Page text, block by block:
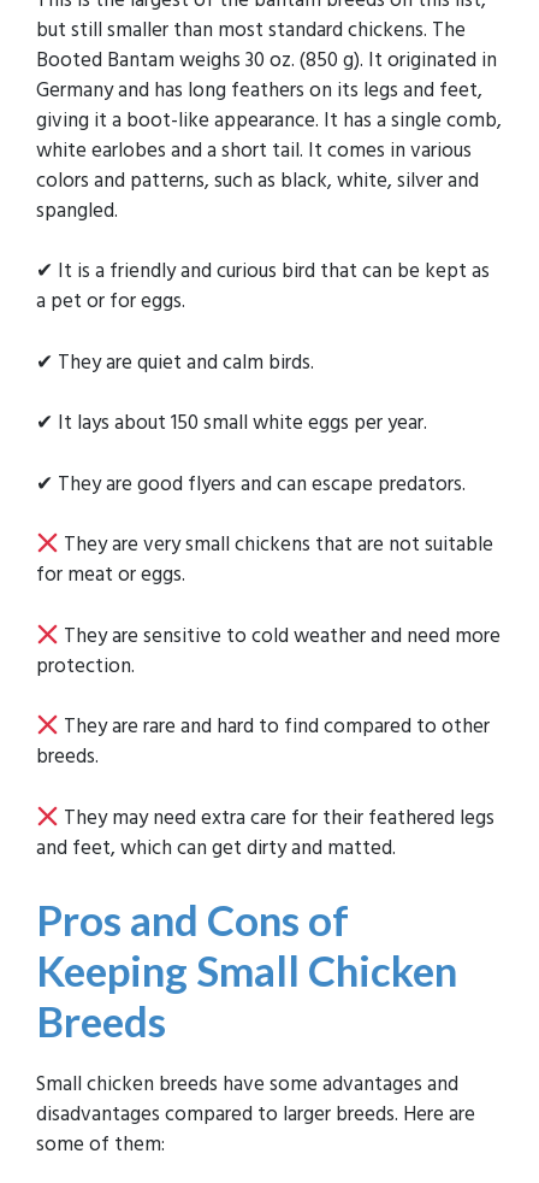
but still smaller than most standard chickens. The
Booted Bantam weighs 30 oz. (850 g). It originated in
Germany and has long feathers on its legs and feet,
giving it a boot-like appearance. It has a single comb,
white earlobes and a short tail. It comes in various
colors and patterns, such as black, white, silver and
spangled.
✔ It is a friendly and curious bird that can be kept as
a pet or for eggs.
✔ They are quiet and calm birds.
✔ It lays about 150 small white eggs per year.
✔ They are good flyers and can escape predators.
They are very small chickens that are not suitable
for meat or eggs.
They are sensitive to cold weather and need more
protection.
They are rare and hard to find compared to other
breeds.
They may need extra care for their feathered legs
and feet, which can get dirty and matted.
Pros and Cons of
Keeping Small Chicken
Breeds
Small chicken breeds have some advantages and
disadvantages compared to larger breeds. Here are
some of them: